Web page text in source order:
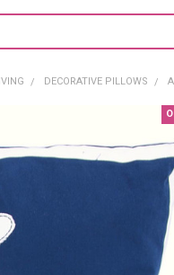
DECORATIVE PILLOWS